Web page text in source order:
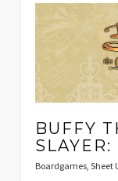
BUFFY
SLAYER:
Boardgames, Sheet